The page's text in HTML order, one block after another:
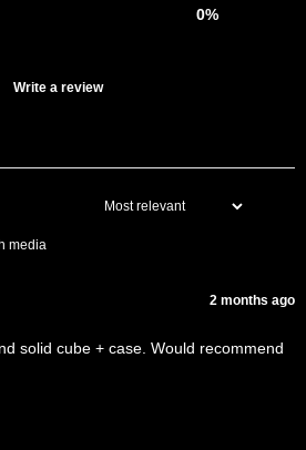
0%
Write a review
media
2 months ago
solid cube + case. Would recommend